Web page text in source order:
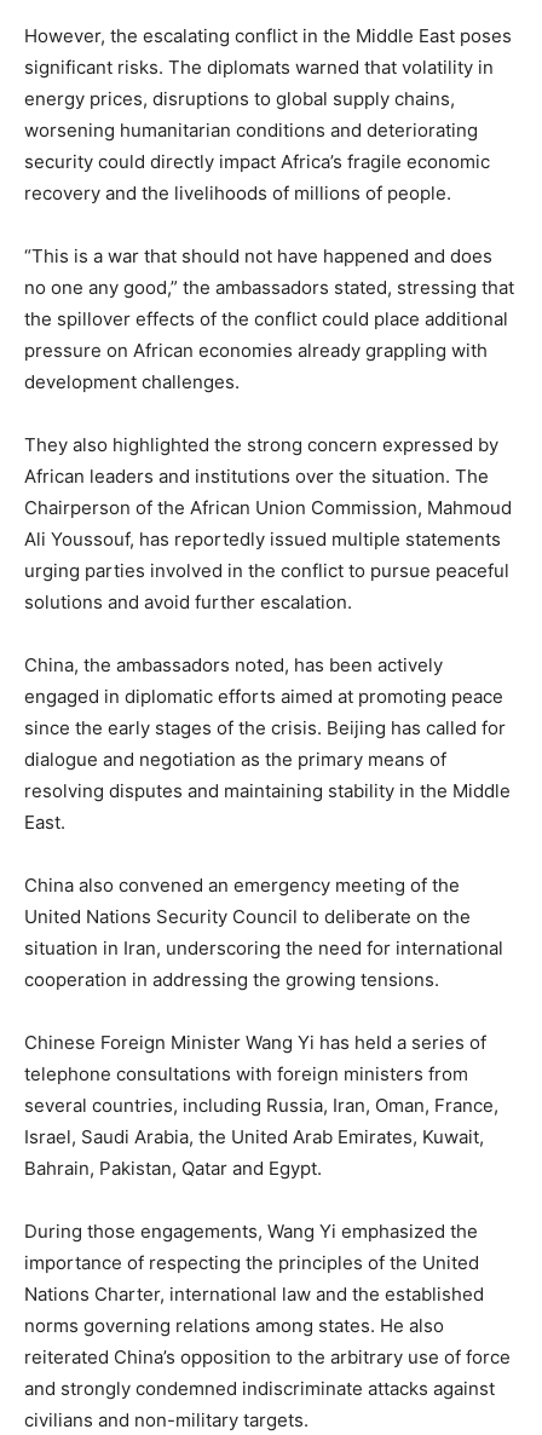
However, the escalating conflict in the Middle East poses
significant risks. The diplomats warned that volatility in
energy prices, disruptions to global supply chains,
worsening humanitarian conditions and deteriorating
security could directly impact Africa’s fragile economic
recovery and the livelihoods of millions of people.
“This is a war that should not have happened and does
no one any good,” the ambassadors stated, stressing that
the spillover effects of the conflict could place additional
pressure on African economies already grappling with
development challenges.
They also highlighted the strong concern expressed by
African leaders and institutions over the situation. The
Chairperson of the African Union Commission, Mahmoud
Ali Youssouf, has reportedly issued multiple statements
urging parties involved in the conflict to pursue peaceful
solutions and avoid further escalation.
China, the ambassadors noted, has been actively
engaged in diplomatic efforts aimed at promoting peace
since the early stages of the crisis. Beijing has called for
dialogue and negotiation as the primary means of
resolving disputes and maintaining stability in the Middle
East.
China also convened an emergency meeting of the
United Nations Security Council to deliberate on the
situation in Iran, underscoring the need for international
cooperation in addressing the growing tensions.
Chinese Foreign Minister Wang Yi has held a series of
telephone consultations with foreign ministers from
several countries, including Russia, Iran, Oman, France,
Israel, Saudi Arabia, the United Arab Emirates, Kuwait,
Bahrain, Pakistan, Qatar and Egypt.
During those engagements, Wang Yi emphasized the
importance of respecting the principles of the United
Nations Charter, international law and the established
norms governing relations among states. He also
reiterated China’s opposition to the arbitrary use of force
and strongly condemned indiscriminate attacks against
civilians and non-military targets.